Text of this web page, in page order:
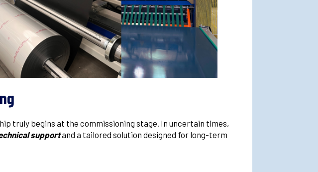
truly begins at the commissioning stage. In uncertain times,
supportand a tailored solution designed for long-term